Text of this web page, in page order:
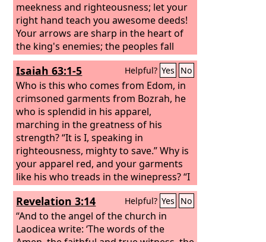
meekness and righteousness; let your
right hand teach you awesome deeds!
Your arrows are sharp in the heart of
the king's enemies; the peoples fall
under you. Your throne, O God, is
forever and ever. The scepter of your
kingdom is a scepter of uprightness;
you have loved righteousness and
hated wickedness. Therefore God, your
God, has anointed you with the oil of
gladness beyond your companions;
Isaiah 63:1-5 Helpful? Yes No
Who is this who comes from Edom, in
crimsoned garments from Bozrah, he
who is splendid in his apparel,
marching in the greatness of his
strength? “It is I, speaking in
righteousness, mighty to save.” Why is
your apparel red, and your garments
like his who treads in the winepress? “I
have trodden the winepress alone, and
from the peoples no one was with me; I
trod them in my anger and trampled
them in my wrath; their lifeblood
Revelation 3:14 Helpful? Yes No
“And to the angel of the church in
Laodicea write: ‘The words of the